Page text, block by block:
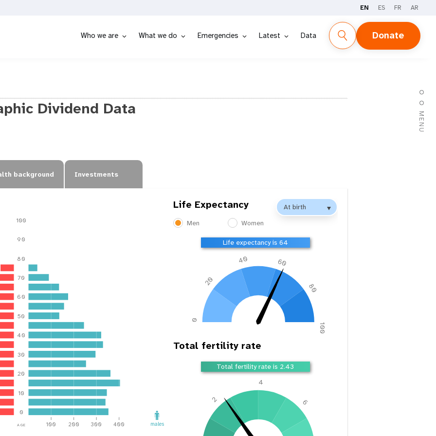
EN ES FR AR
Who we are What we do Emergencies Latest Data Donate
MENU
Dividend Data
background Investments
100
90
80
70
60
50
40
30
20
10
0
age
100 200 300 400 males
Life Expectancy
Men Women
Life expectancy is 66
0
20
40 60
80
100
Total fertility rate
Total fertility rate is 2.36
2
4
6